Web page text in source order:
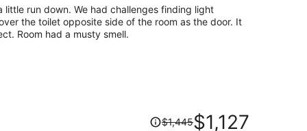
challenges finding light
the toilet opposite side of the room as the door. It
has a phone but no cords to connect. Room had a musty smell.
Price
$1,445$1,127